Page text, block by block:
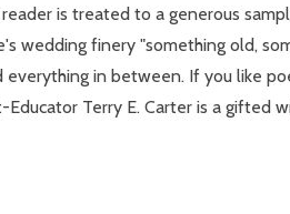
is treated to a generous
wedding finery "something old,
everything in between. If you like
Terry E. Carter is a gifted